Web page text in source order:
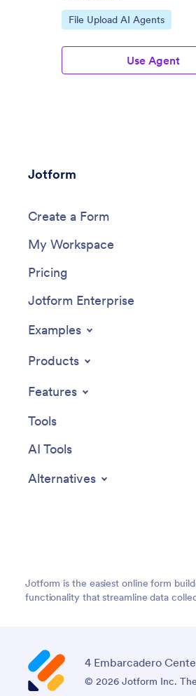
Go to Category:
File Upload AI Agents
Use Agent
Jotform
Create a Form
My Workspace
Pricing
Jotform Enterprise
Examples
Products
Features
Tools
AI Tools
Alternatives
Jotform is the easiest online form
functionality that streamline data
4 Embarcadero
© 2026 Jotform Inc.